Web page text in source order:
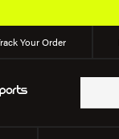
Your Order